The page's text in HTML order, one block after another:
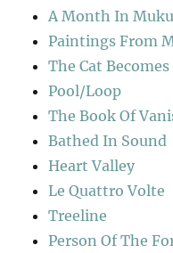
A Month In
Paintings From
The Cat
Pool/Loop
The Book Of
Bathed In Sound
Heart Valley
Le Quattro Volte
Treeline
Person Of The